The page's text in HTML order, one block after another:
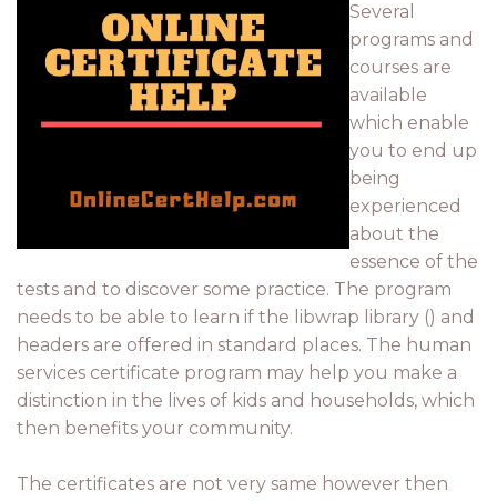
Several
programs and
courses are
available
which enable
you to end up
being
experienced
about the
essence of the
tests and to discover some practice. The program
needs to be able to learn if the libwrap library () and
headers are offered in standard places. The human
services certificate program may help you make a
distinction in the lives of kids and households, which
then benefits your community.
The certificates are not very same however then